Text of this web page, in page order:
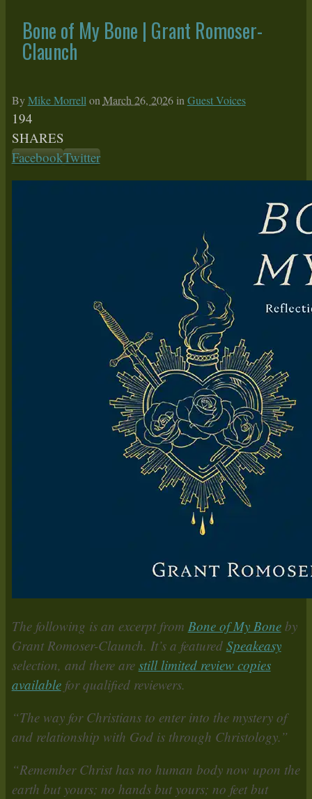
Bone of My Bone | Grant Romoser-
Claunch
By Mike Morrell on March 26, 2026 in Guest Voices
194
SHARES
FacebookTwitter
The following is an excerpt from Bone of My Boneby
Grant Romoser-Claunch. It’s a featured Speakeasy
selection, and there are still limited review copies
availablefor qualified reviewers.
“The way for Christians to enter into the mystery of
and relationship with God is through Christology.”
“Remember Christ has no human body now upon the
earth but yours; no hands but yours; no feet but